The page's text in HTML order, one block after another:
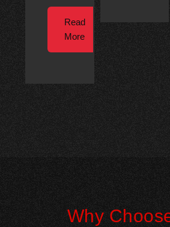
Read
More
Why